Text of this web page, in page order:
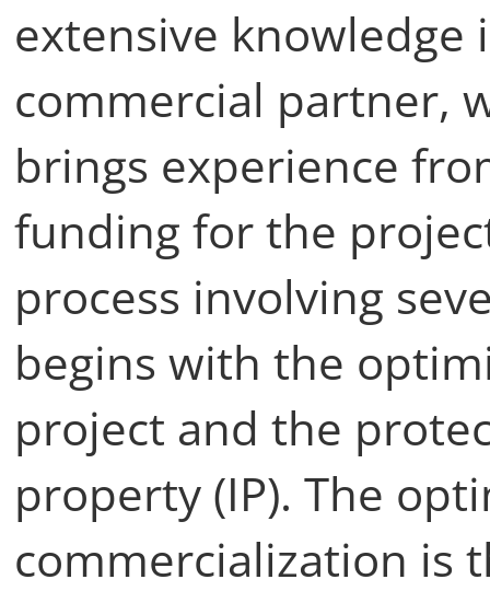
extensive knowledge
commercial partner,
brings experience
funding for the
process involving
begins with the
project and the
property (IP). The
commercialization is